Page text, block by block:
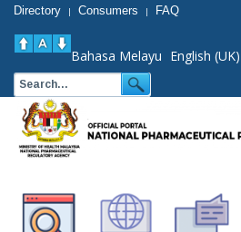
Directory | Consumers | FAQ
Bahasa Melayu English (UK)